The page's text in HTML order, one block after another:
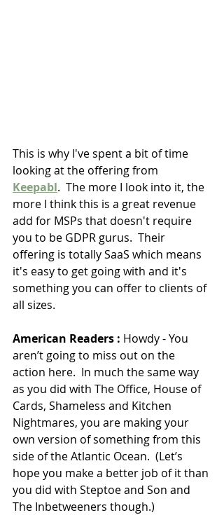
This is why I've spent a bit of time
looking at the offering from
Keepabl.  The more I look into it, the
more I think this is a great revenue
add for MSPs that doesn't require
you to be GDPR gurus.  Their
offering is totally SaaS which means
it's easy to get going with and it's
something you can offer to clients of
all sizes.
American Readers : Howdy - You
aren’t going to miss out on the
action here.  In much the same way
as you did with The Office, House of
Cards, Shameless and Kitchen
Nightmares, you are making your
own version of something from this
side of the Atlantic Ocean.  (Let’s
hope you make a better job of it than
you did with Steptoe and Son and
The Inbetweeners though.)